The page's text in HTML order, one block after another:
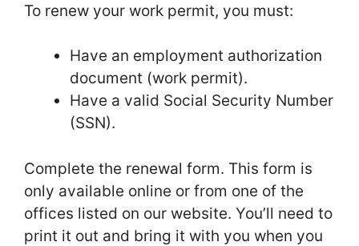
To renew your work permit, you must:
Have an employment authorization
document (work permit).
Have a valid Social Security Number
(SSN).
Complete the renewal form. This form is
only available online or from one of the
offices listed on our website. You’ll need to
print it out and bring it with you when you